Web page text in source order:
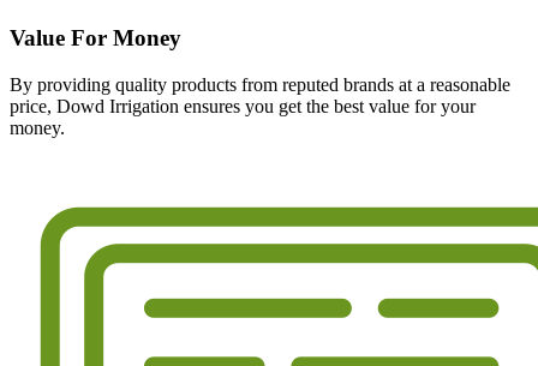
Value For Money
By providing quality products from reputed brands at a reasonable
price, Dowd Irrigation ensures you get the best value for your
money.